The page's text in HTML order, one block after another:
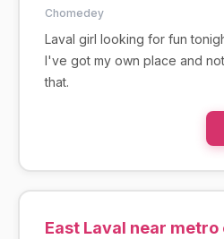
Chomedey
Laval girl looking for fun
I've got my own place and
that.
East Laval near